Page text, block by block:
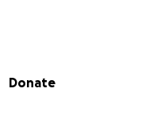
meaningful
Donate